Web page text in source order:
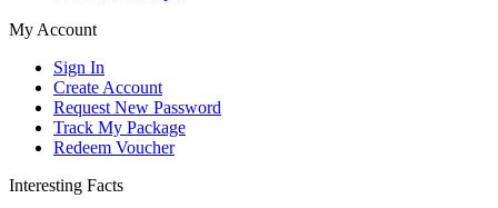
My Account
Sign In
Create Account
Request New Password
Track My Package
Redeem Voucher
Interesting Facts